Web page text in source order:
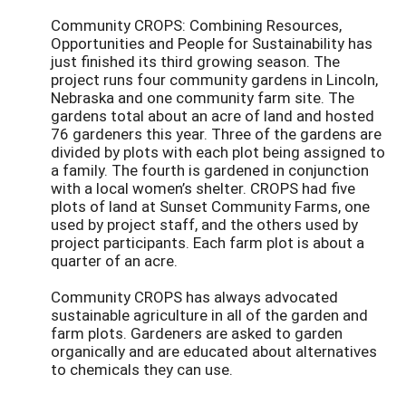
Community CROPS: Combining Resources,
Opportunities and People for Sustainability has
just finished its third growing season. The
project runs four community gardens in Lincoln,
Nebraska and one community farm site. The
gardens total about an acre of land and hosted
76 gardeners this year. Three of the gardens are
divided by plots with each plot being assigned to
a family. The fourth is gardened in conjunction
with a local women’s shelter. CROPS had five
plots of land at Sunset Community Farms, one
used by project staff, and the others used by
project participants. Each farm plot is about a
quarter of an acre.
Community CROPS has always advocated
sustainable agriculture in all of the garden and
farm plots. Gardeners are asked to garden
organically and are educated about alternatives
to chemicals they can use.